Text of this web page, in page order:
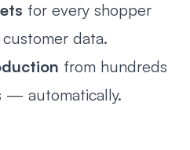
for every shopper
data.
from hundreds
— automatically.